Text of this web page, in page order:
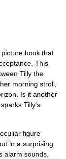
book that
This
Tilly the
morning stroll,
Is it another
Tilly's
figure
in a surprising
alarm sounds,